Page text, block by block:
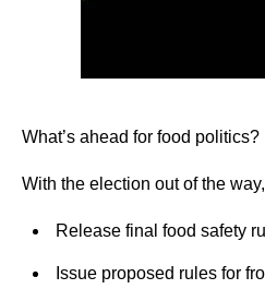
What’s ahead for food politics?
With the election out of the
Release final food safety
Issue proposed rules for